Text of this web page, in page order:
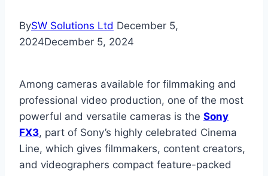
BySW Solutions Ltd December 5,
2024December 5, 2024
Among cameras available for filmmaking and
professional video production, one of the most
powerful and versatile cameras is the Sony
FX3, part of Sony’s highly celebrated Cinema
Line, which gives filmmakers, content creators,
and videographers compact feature-packed